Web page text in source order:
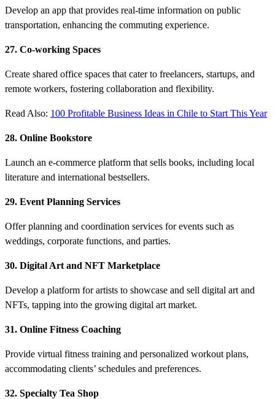
Develop an app that provides real-time information on public
transportation, enhancing the commuting experience.
27. Co-working Spaces
Create shared office spaces that cater to freelancers, startups, and
remote workers, fostering collaboration and flexibility.
Read Also: 100 Profitable Business Ideas in Chile to Start This Year
28. Online Bookstore
Launch an e-commerce platform that sells books, including local
literature and international bestsellers.
29. Event Planning Services
Offer planning and coordination services for events such as
weddings, corporate functions, and parties.
30. Digital Art and NFT Marketplace
Develop a platform for artists to showcase and sell digital art and
NFTs, tapping into the growing digital art market.
31. Online Fitness Coaching
Provide virtual fitness training and personalized workout plans,
accommodating clients’ schedules and preferences.
32. Specialty Tea Shop